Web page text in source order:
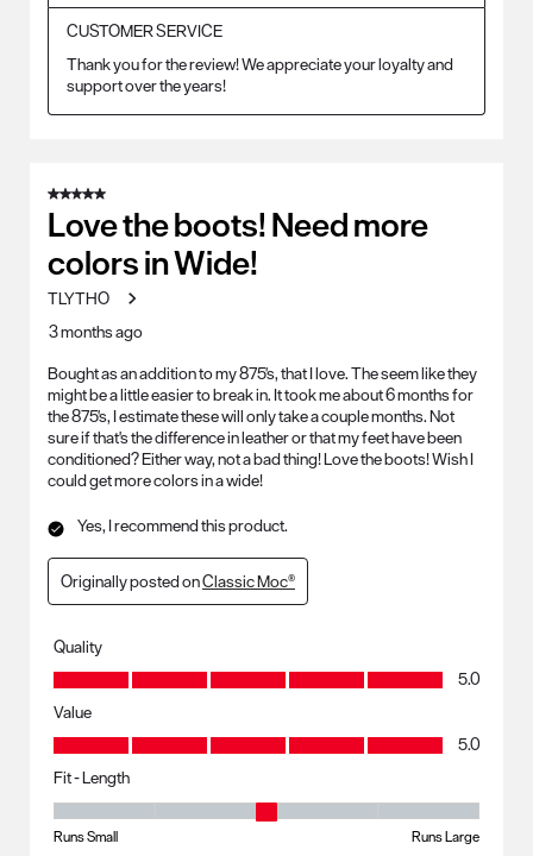
CUSTOMER SERVICE
Thank you for the review! We appreciate your loyalty and
support over the years!
5 out of 5 stars.
Love the boots! Need more
colors in Wide!
TLYTHO
3 months ago
Bought as an addition to my 875's, that I love. The seem like they
might be a little easier to break in. It took me about 6 months for
the 875's, I estimate these will only take a couple months. Not
sure if that's the difference in leather or that my feet have been
conditioned? Either way, not a bad thing! Love the boots! Wish I
could get more colors in a wide!
Yes, I recommend this product.
Originally posted onClassic Moc®
Quality
Quality, 5.0 out of 5
5.0
Value
Value, 5.0 out of 5
5.0
Fit - Length
Runs Small Runs Large